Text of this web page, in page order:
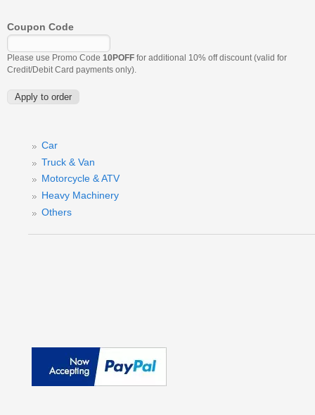
Coupon Code
Please use Promo Code 10POFF for additional 10% off discount (valid for
Credit/Debit Card payments only).
Car
Truck & Van
Motorcycle & ATV
Heavy Machinery
Others